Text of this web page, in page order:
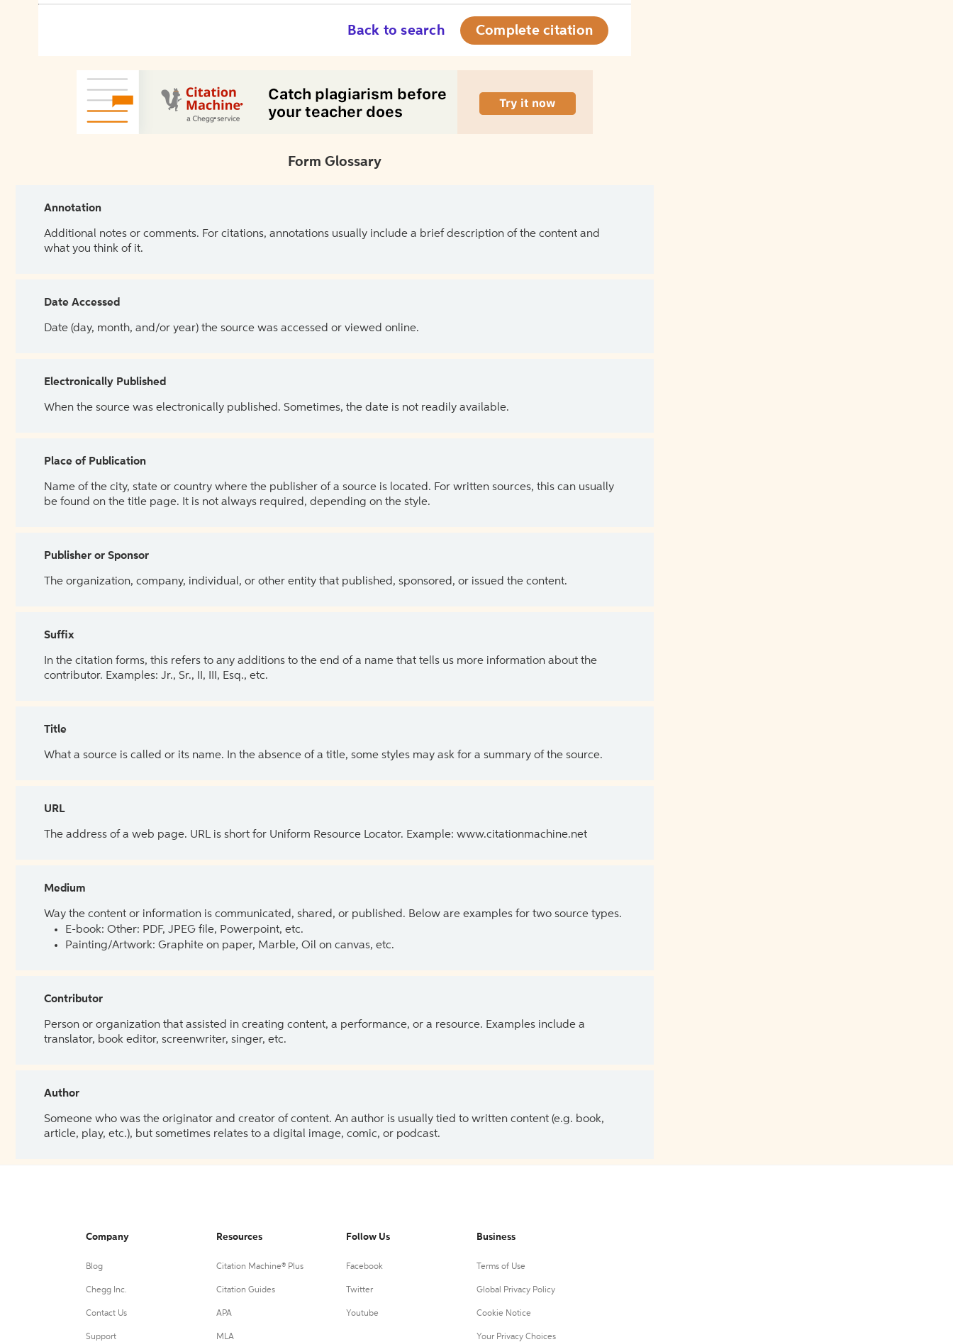
Back to search Complete citation
Form Glossary
Annotation
Additional notes or comments. For citations, annotations usually include a brief description of the content and
what you think of it.
Date Accessed
Date (day, month, and/or year) the source was accessed or viewed online.
Electronically Published
When the source was electronically published. Sometimes, the date is not readily available.
Place of Publication
Name of the city, state or country where the publisher of a source is located. For written sources, this can usually
be found on the title page. It is not always required, depending on the style.
Publisher or Sponsor
The organization, company, individual, or other entity that published, sponsored, or issued the content.
Suffix
In the citation forms, this refers to any additions to the end of a name that tells us more information about the
contributor. Examples: Jr., Sr., II, III, Esq., etc.
Title
What a source is called or its name. In the absence of a title, some styles may ask for a summary of the source.
URL
The address of a web page. URL is short for Uniform Resource Locator. Example: www.citationmachine.net
Medium
Way the content or information is communicated, shared, or published. Below are examples for two source types.
E-book: Other: PDF, JPEG file, Powerpoint, etc.
Painting/Artwork: Graphite on paper, Marble, Oil on canvas, etc.
Contributor
Person or organization that assisted in creating content, a performance, or a resource. Examples include a
translator, book editor, screenwriter, singer, etc.
Author
Someone who was the originator and creator of content. An author is usually tied to written content (e.g. book,
article, play, etc.), but sometimes relates to a digital image, comic, or podcast.
Company
Blog
Chegg Inc.
Contact Us
Support
Resources
Citation Machine® Plus
Citation Guides
APA
MLA
Follow Us
Facebook
Twitter
Youtube
Business
Terms of Use
Global Privacy Policy
Cookie Notice
Your Privacy Choices